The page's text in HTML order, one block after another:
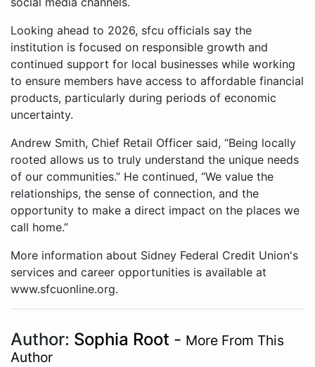
Looking ahead to 2026, sfcu officials say the
institution is focused on responsible growth and
continued support for local businesses while working
to ensure members have access to affordable financial
products, particularly during periods of economic
uncertainty.
Andrew Smith, Chief Retail Officer said, “Being locally
rooted allows us to truly understand the unique needs
of our communities.” He continued, “We value the
relationships, the sense of connection, and the
opportunity to make a direct impact on the places we
call home.”
More information about Sidney Federal Credit Union's
services and career opportunities is available at
www.sfcuonline.org.
Author: Sophia Root - More From This
Author